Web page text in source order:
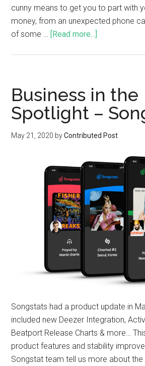
cunny means to get you to part with
money, from an unexpected phone
of some … [Read more...]
Business in the
Spotlight –
May 21, 2020 byContributed Post
Songstats had a product update in
included new Deezer Integration,
Beatport Release Charts & more…
product features and stability
Songstat team tell us more about